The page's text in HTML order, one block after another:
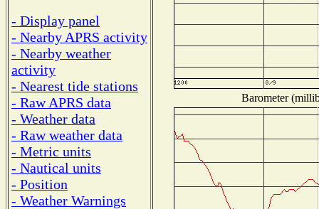
- Display panel
- Nearby APRS activity
- Nearby weather
activity
- Nearest tide stations
- Raw APRS data
- Weather data
- Raw weather data
- Metric units
- Nautical units
- Position
- Weather Warnings
Barometer